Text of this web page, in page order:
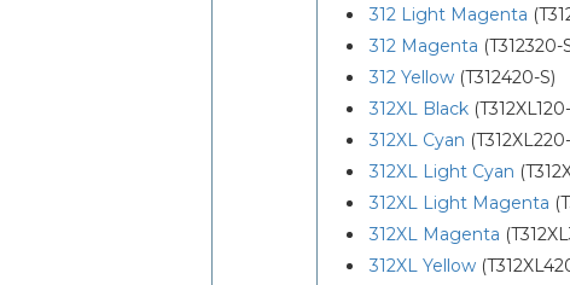
312 Light Magenta
312 Magenta (T312320-
312 Yellow(T312420-S)
312XL Black
312XL Cyan
312XL Light Cyan
312XL Light Magenta
312XL Magenta
312XL Yellow